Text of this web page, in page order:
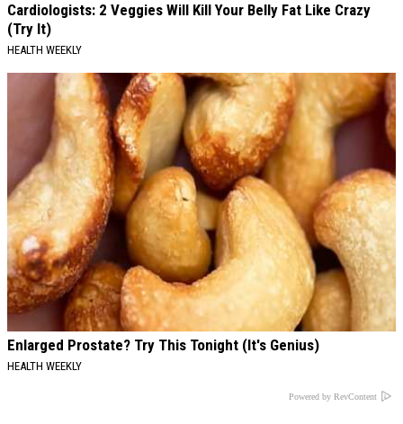
Cardiologists: 2 Veggies Will Kill Your Belly Fat Like Crazy
(Try It)
HEALTH WEEKLY
Enlarged Prostate? Try This Tonight (It's Genius)
HEALTH WEEKLY
Powered by RevContent